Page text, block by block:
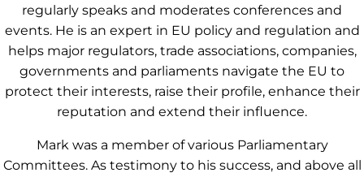
regularly speaks and moderates conferences and
events. He is an expert in EU policy and regulation and
helps major regulators, trade associations, companies,
governments and parliaments navigate the EU to
protect their interests, raise their profile, enhance their
reputation and extend their influence.
Mark was a member of various Parliamentary
Committees. As testimony to his success, and above all